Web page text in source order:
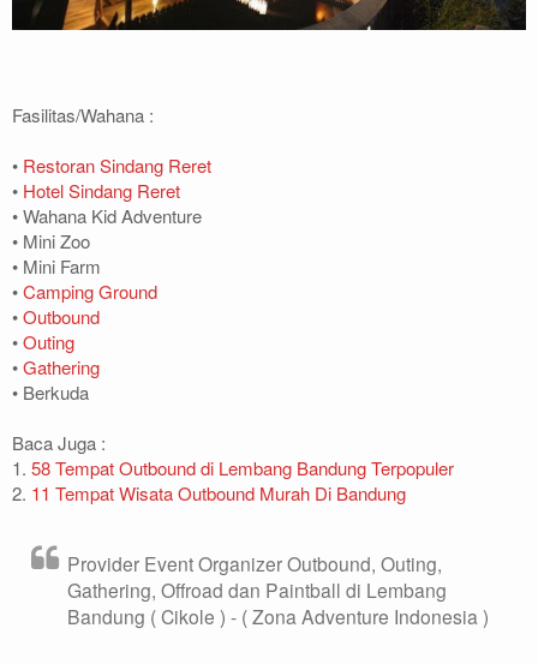
Fasilitas/Wahana :
• Restoran Sindang Reret
• Hotel Sindang Reret
• Wahana Kid Adventure
• Mini Zoo
• Mini Farm
•Camping Ground
•Outbound
•Outing
•Gathering
• Berkuda
Baca Juga :
1. 58 Tempat Outbound di Lembang Bandung Terpopuler
2. 11 Tempat Wisata Outbound Murah Di Bandung
Provider Event Organizer Outbound, Outing,
Gathering, Offroad dan Paintball di Lembang
Bandung ( Cikole ) - ( Zona Adventure Indonesia )